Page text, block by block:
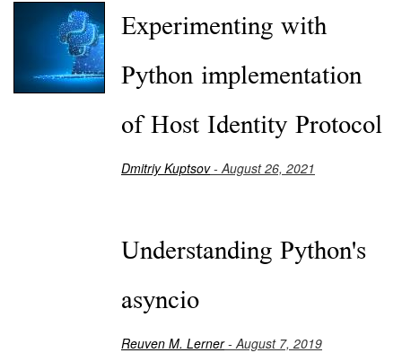
Experimenting with
Python implementation
of Host Identity Protocol
Dmitriy Kuptsov- August 26, 2021
Understanding Python's
asyncio
Reuven M. Lerner- August 7, 2019